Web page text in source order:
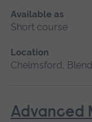
Available as
Short course
Location
Chelmsford,
Advanced